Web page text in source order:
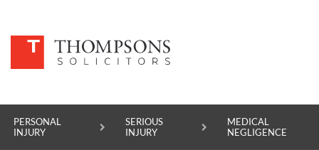
PERSONAL
INJURY
SERIOUS
INJURY
MEDICAL
NEGLIGENCE